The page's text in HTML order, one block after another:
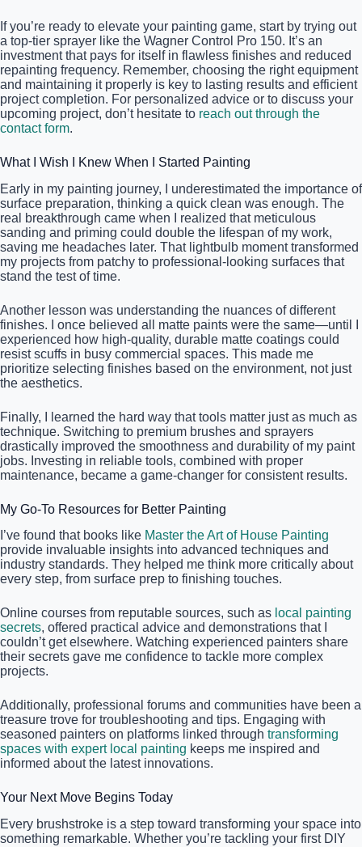
If you’re ready to elevate your painting game, start by trying out
a top-tier sprayer like the Wagner Control Pro 150. It’s an
investment that pays for itself in flawless finishes and reduced
repainting frequency. Remember, choosing the right equipment
and maintaining it properly is key to lasting results and efficient
project completion. For personalized advice or to discuss your
upcoming project, don’t hesitate to reach out through the
contact form.
What I Wish I Knew When I Started Painting
Early in my painting journey, I underestimated the importance of
surface preparation, thinking a quick clean was enough. The
real breakthrough came when I realized that meticulous
sanding and priming could double the lifespan of my work,
saving me headaches later. That lightbulb moment transformed
my projects from patchy to professional-looking surfaces that
stand the test of time.
Another lesson was understanding the nuances of different
finishes. I once believed all matte paints were the same—until I
experienced how high-quality, durable matte coatings could
resist scuffs in busy commercial spaces. This made me
prioritize selecting finishes based on the environment, not just
the aesthetics.
Finally, I learned the hard way that tools matter just as much as
technique. Switching to premium brushes and sprayers
drastically improved the smoothness and durability of my paint
jobs. Investing in reliable tools, combined with proper
maintenance, became a game-changer for consistent results.
My Go-To Resources for Better Painting
I’ve found that books like Master the Art of House Painting
provide invaluable insights into advanced techniques and
industry standards. They helped me think more critically about
every step, from surface prep to finishing touches.
Online courses from reputable sources, such as local painting
secrets, offered practical advice and demonstrations that I
couldn’t get elsewhere. Watching experienced painters share
their secrets gave me confidence to tackle more complex
projects.
Additionally, professional forums and communities have been a
treasure trove for troubleshooting and tips. Engaging with
seasoned painters on platforms linked through transforming
spaces with expert local painting keeps me inspired and
informed about the latest innovations.
Your Next Move Begins Today
Every brushstroke is a step toward transforming your space into
something remarkable. Whether you’re tackling your first DIY